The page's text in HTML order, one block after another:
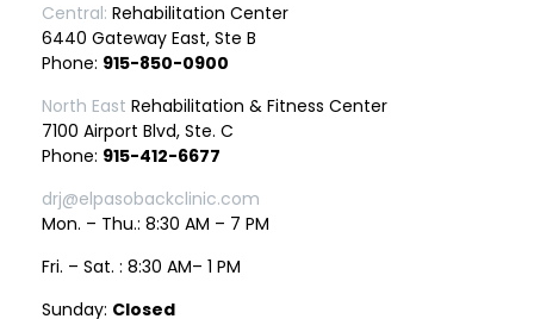
Central: Rehabilitation Center
6440 Gateway East, Ste B
Phone: 915-850-0900
North East Rehabilitation & Fitness Center
7100 Airport Blvd, Ste. C
Phone: 915-412-6677
drj@elpasobackclinic.com
Mon. – Thu.: 8:30 AM – 7 PM
Fri. – Sat. : 8:30 AM– 1 PM
Sunday: Closed